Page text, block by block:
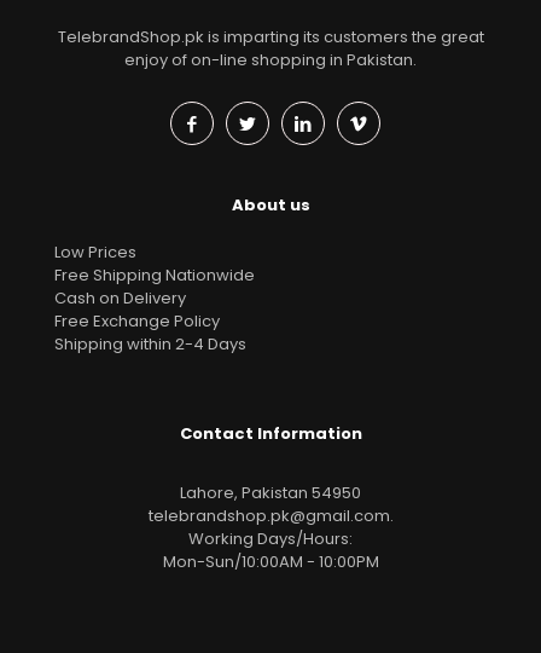
TelebrandShop.pk is imparting its customers the great
enjoy of on-line shopping in Pakistan.
About us
Low Prices
Free Shipping Nationwide
Cash on Delivery
Free Exchange Policy
Shipping within 2-4 Days
Contact Information
Lahore, Pakistan 54950
telebrandshop.pk@gmail.com.
Working Days/Hours:
Mon-Sun/10:00AM - 10:00PM